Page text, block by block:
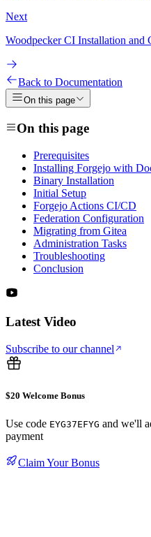
Next
Woodpecker CI Installation and
Back to Documentation
On this page
On this page
Prerequisites
Installing Forgejo with
Binary Installation
Initial Setup
Forgejo Actions CI/CD
Federation Configuration
Migrating from Gitea
Administration Tasks
Troubleshooting
Conclusion
Latest Video
Subscribe to our channel
$20 Welcome Bonus
Use code EYG37EFYG and we'll
payment
Claim Your Bonus